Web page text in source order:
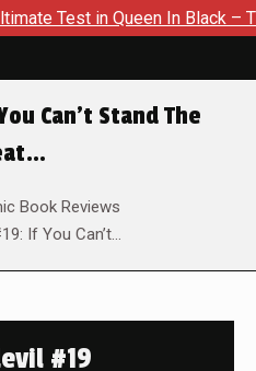
Test in Queen In Black – Thor
Can’t Stand The
Book Reviews
If You Can’t…
#19